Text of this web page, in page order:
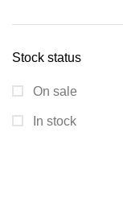
Stock status
On sale
In stock